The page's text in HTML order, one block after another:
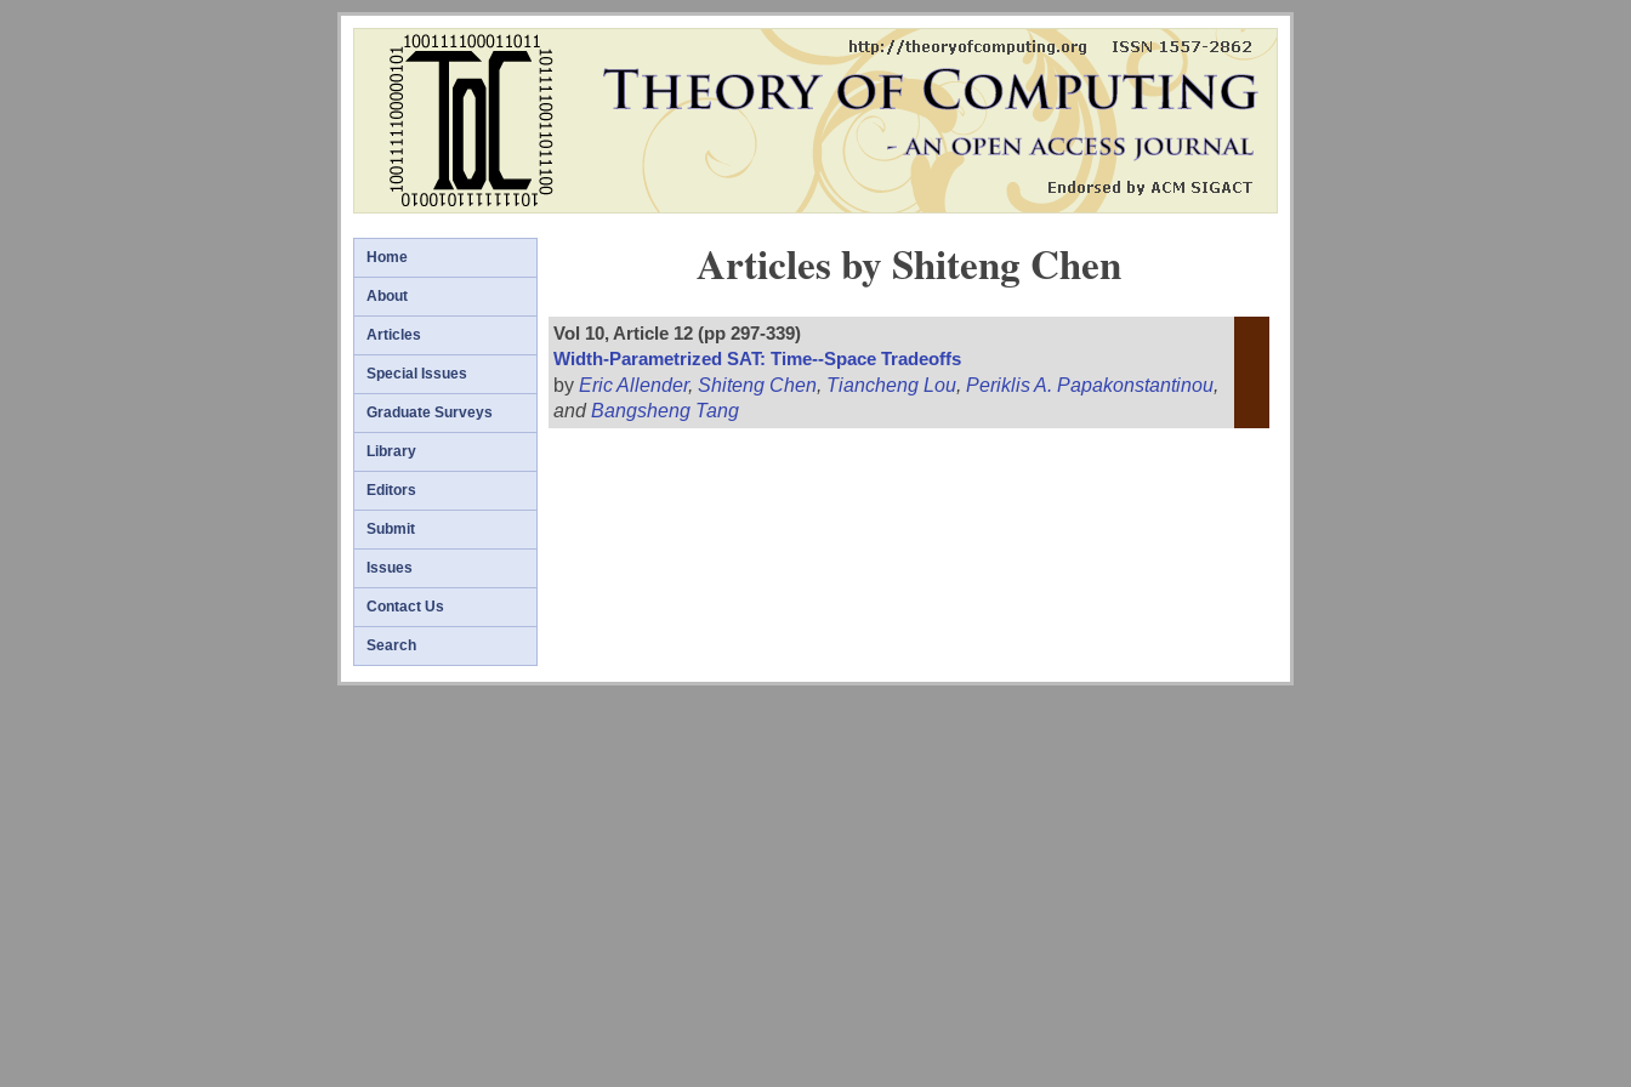
Home
About
Articles
Special Issues
Graduate Surveys
Library
Editors
Submit
Issues
Contact Us
Search
Articles by Shiteng Chen
Vol 10, Article 12 (pp 297-339)
Width-Parametrized SAT: Time--Space Tradeoffs
by Eric Allender, Shiteng Chen, Tiancheng Lou, Periklis A. Papakonstantinou,
andBangsheng Tang